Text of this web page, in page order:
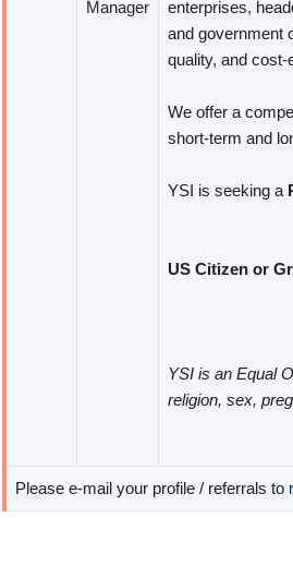
Manager
enterprises,
and government
quality, and
We offer a
short-term and
YSI is seeking a
US Citizen or
YSI is an Equal
religion, sex,
Please e-mail your profile / referrals to